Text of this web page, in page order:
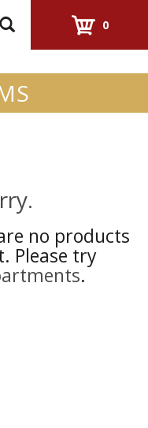
0
no products
Please try
.